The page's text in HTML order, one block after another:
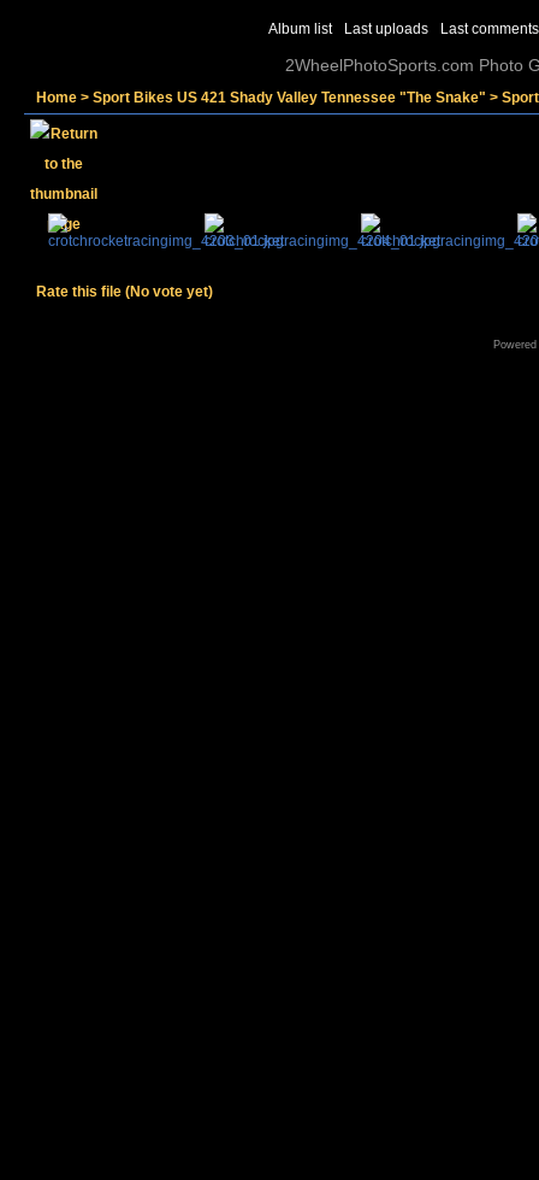
Album list Last uploads Last comments
2WheelPhotoSports.com Photo
Home > Sport Bikes US 421 Shady Valley Tennessee "The Snake" >
Rate this file (No vote yet)